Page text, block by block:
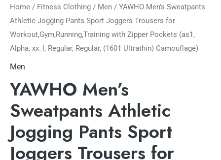
Home / Fitness Clothing / Men / YAWHO Men’s Sweatpants
Athletic Jogging Pants Sport Joggers Trousers for
Workout,Gym,Running,Training with Zipper Pockets (as1,
Alpha, xx_l, Regular, Regular, (1601 Ultrathin) Camouflage)
Men
YAWHO Men’s
Sweatpants Athletic
Jogging Pants Sport
Joggers Trousers for